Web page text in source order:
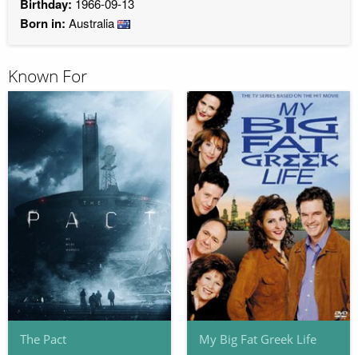
Birthday: 1966-09-13
Born in: Australia
Known For
The Pact My Big Fat Greek Life